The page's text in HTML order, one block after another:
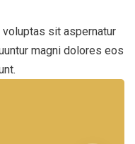
sit aspernatur
magni dolores eos